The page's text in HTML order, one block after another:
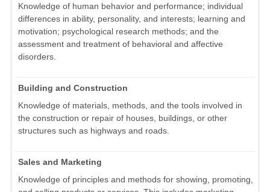
Knowledge of human behavior and performance; individual
differences in ability, personality, and interests; learning and
motivation; psychological research methods; and the
assessment and treatment of behavioral and affective
disorders.
Building and Construction
Knowledge of materials, methods, and the tools involved in
the construction or repair of houses, buildings, or other
structures such as highways and roads.
Sales and Marketing
Knowledge of principles and methods for showing, promoting,